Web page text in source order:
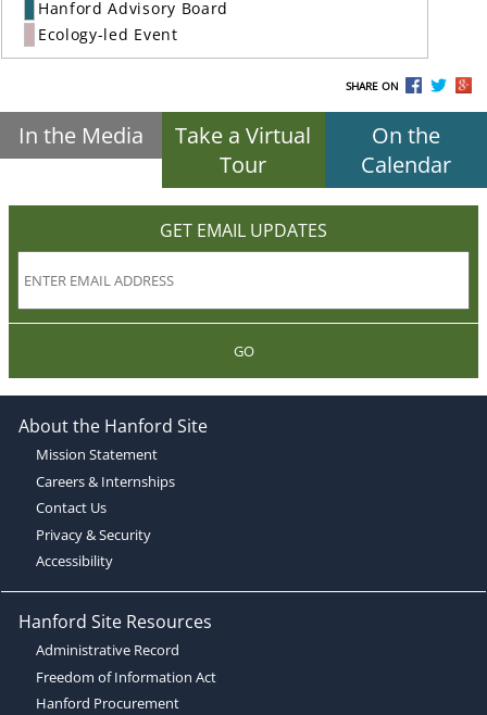
Hanford Advisory Board
Ecology-led Event
SHARE ON
In the Media
Take a Virtual
Tour
On the
Calendar
GET EMAIL UPDATES
GO
About the Hanford Site
Mission Statement
Careers & Internships
Contact Us
Privacy & Security
Accessibility
Hanford Site Resources
Administrative Record
Freedom of Information Act
Hanford Procurement